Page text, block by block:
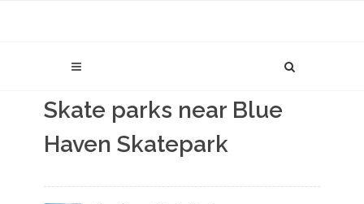
Skate parks near Blue
Haven Skatepark